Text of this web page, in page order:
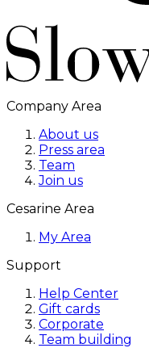
Company Area
About us
Press area
Team
Join us
Cesarine Area
My Area
Support
Help Center
Gift cards
Corporate
Team building